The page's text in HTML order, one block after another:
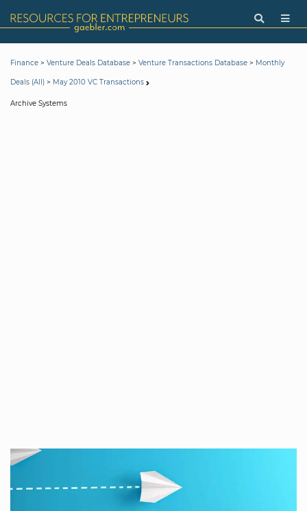
Finance > Venture Deals Database > Venture Transactions Database > Monthly
Deals (All) > May 2010 VC Transactions
Archive Systems